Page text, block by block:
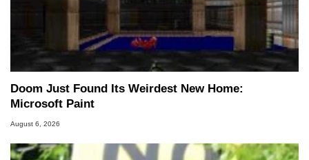
Doom Just Found Its Weirdest New Home:
Microsoft Paint
August 6, 2026